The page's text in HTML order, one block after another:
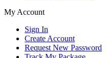
My Account
Sign In
Create Account
Request New Password